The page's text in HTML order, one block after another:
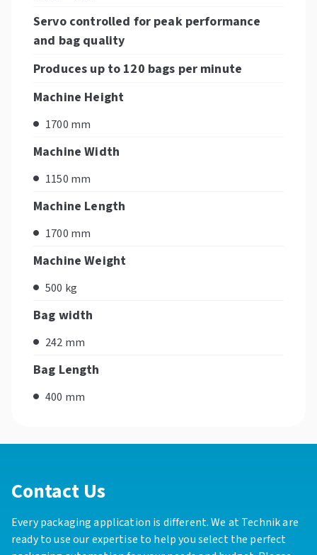
Servo controlled for peak performance
and bag quality
Produces up to 120 bags per minute
Machine Height
1700 mm
Machine Width
1150 mm
Machine Length
1700 mm
Machine Weight
500 kg
Bag width
242 mm
Bag Length
400 mm
Contact Us
Every packaging application is different. We at Technik are
ready to use our expertise to help you select the perfect